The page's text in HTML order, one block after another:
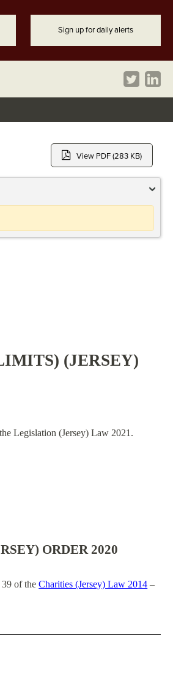
Sign up for daily alerts
View PDF (283 KB)
(JERSEY)
Legislation (Jersey) Law 2021.
ORDER 2020
39 of theCharities (Jersey) Law 2014 –